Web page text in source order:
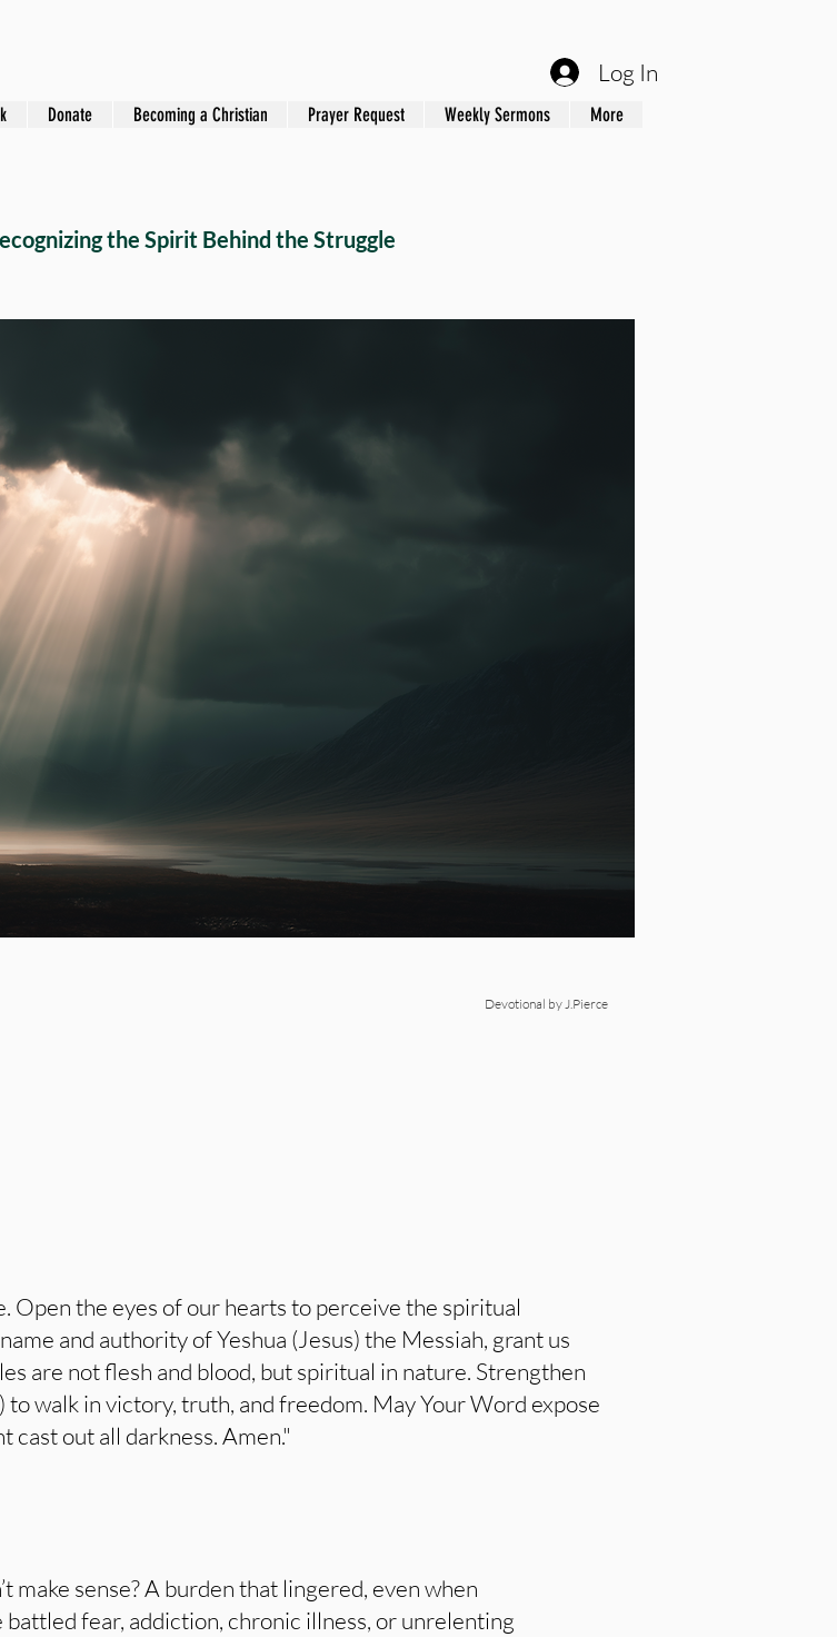
Log In
the Spirit Behind the Struggle
Devotional by J.Pierce
Open the eyes of our hearts to perceive the spiritual
and authority of Yeshua (Jesus) the Messiah, grant us
are not flesh and blood, but spiritual in nature. Strengthen
to walk in victory, truth, and freedom. May Your Word expose
cast out all darkness. Amen."
make sense? A burden that lingered, even when
fear, addiction, chronic illness, or unrelenting
Donate Becoming a Christian Prayer Request Weekly Sermons More